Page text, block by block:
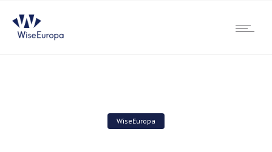
WiseEuropa